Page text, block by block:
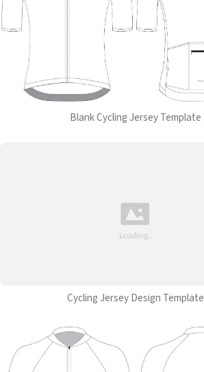
Blank Cycling Jersey Template
Cycling Jersey Design Template